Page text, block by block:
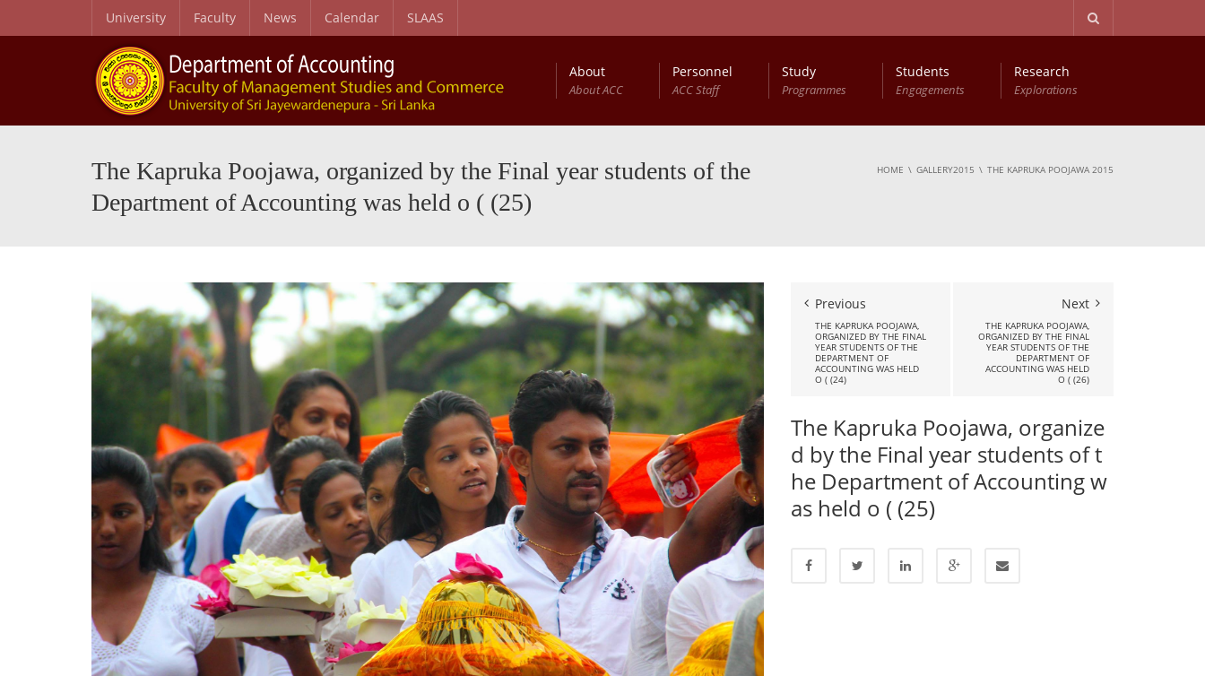
University Faculty News Calendar SLAAS
About
About ACC
Personnel
ACC Staff
Study
Programmes
Students
Engagements
Research
Explorations
The Kapruka Poojawa, organized by the Final year students of the
Department of Accounting was held o ( (25)
HOME GALLERY2015 THE KAPRUKA POOJAWA 2015
Previous
THE KAPRUKA POOJAWA,
ORGANIZED BY THE FINAL
YEAR STUDENTS OF THE
DEPARTMENT OF
ACCOUNTING WAS HELD
O ( (24)
Next
THE KAPRUKA POOJAWA,
ORGANIZED BY THE FINAL
YEAR STUDENTS OF THE
DEPARTMENT OF
ACCOUNTING WAS HELD
O ( (26)
The Kapruka Poojawa, organize
d by the Final year students of t
he Department of Accounting w
as held o ( (25)